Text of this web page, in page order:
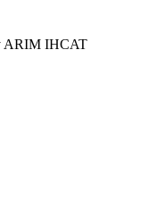
ARIM IHCAT